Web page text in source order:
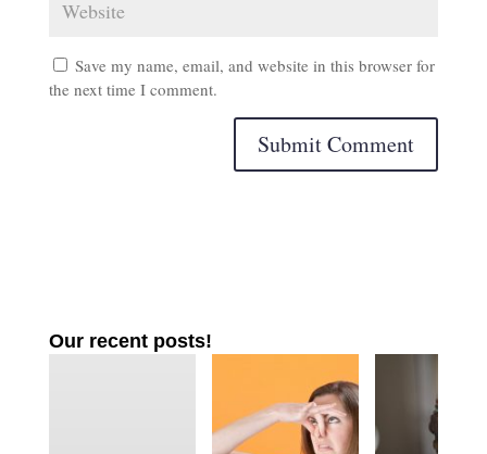
Save my name, email, and website in this browser for
the next time I comment.
Our recent posts!